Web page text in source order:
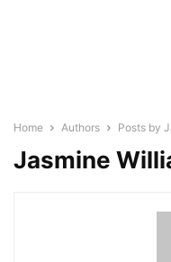
Home Authors Posts by
Jasmine